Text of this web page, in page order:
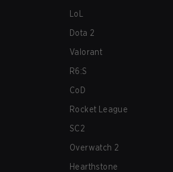
LoL
Dota 2
Valorant
R6:S
CoD
Rocket League
SC2
Overwatch 2
Hearthstone